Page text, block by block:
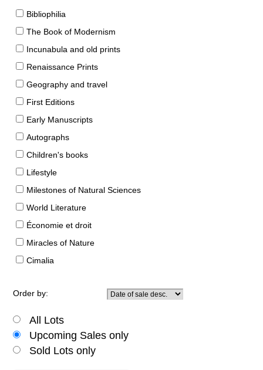
Bibliophilia
The Book of Modernism
Incunabula and old prints
Renaissance Prints
Geography and travel
First Editions
Early Manuscripts
Autographs
Children's books
Lifestyle
Milestones of Natural Sciences
World Literature
Économie et droit
Miracles of Nature
Cimalia
Order by:
All Lots
Upcoming Sales only
Sold Lots only